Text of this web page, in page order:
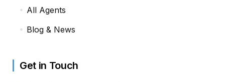
All Agents
Blog & News
Get in Touch